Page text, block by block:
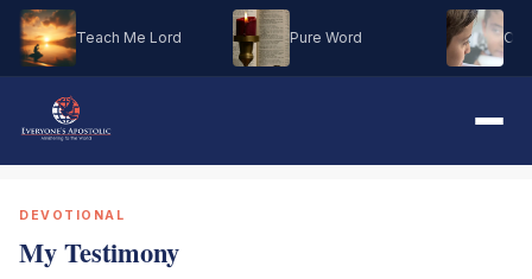
Teach Me Lord Pure Word Oh
DEVOTIONAL
My Testimony